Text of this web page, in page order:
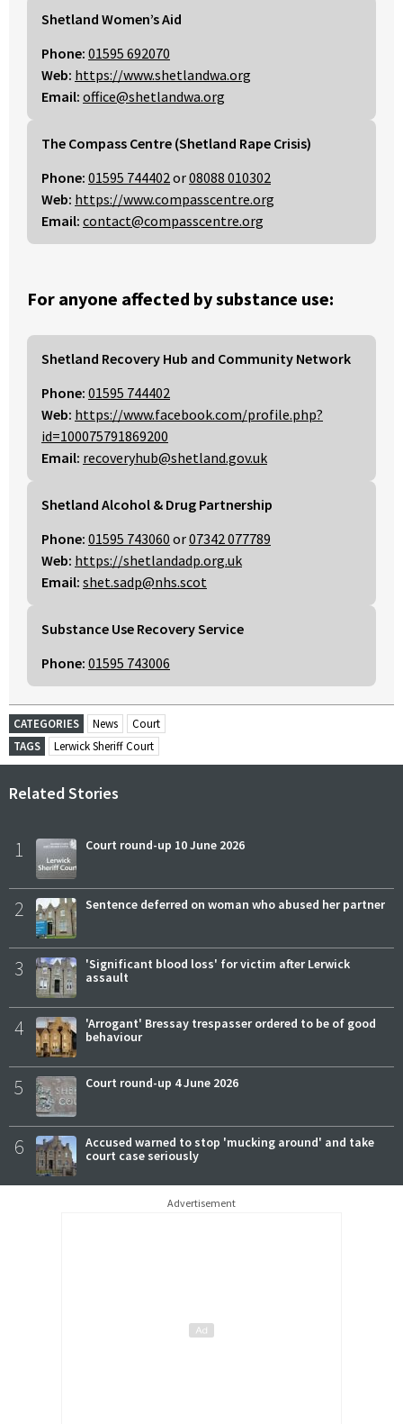
Shetland Women’s Aid
Phone: 01595 692070
Web: https://www.shetlandwa.org
Email: office@shetlandwa.org
The Compass Centre (Shetland Rape Crisis)
Phone: 01595 744402or08088 010302
Web: https://www.compasscentre.org
Email: contact@compasscentre.org
For anyone affected by substance use:
Shetland Recovery Hub and Community Network
Phone: 01595 744402
Web: https://www.facebook.com/profile.php?
id=100075791869200
Email: recoveryhub@shetland.gov.uk
Shetland Alcohol & Drug Partnership
Phone: 01595 743060 or07342 077789
Web: https://shetlandadp.org.uk
Email: shet.sadp@nhs.scot
Substance Use Recovery Service
Phone: 01595 743006
CATEGORIES News
Court
TAGS
Lerwick Sheriff Court
Related Stories
1 Court round-up 10 June 2026
2 Sentence deferred on woman who abused her partner
3
'Significant blood loss' for victim after Lerwick
assault
4
'Arrogant' Bressay trespasser ordered to be of good
behaviour
5 Court round-up 4 June 2026
6
Accused warned to stop 'mucking around' and take
court case seriously
Advertisement